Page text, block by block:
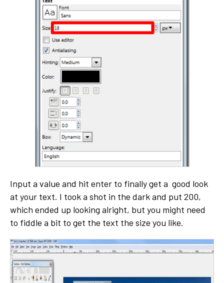
Input a value and hit enter to finally get a good look
at your text. I took a shot in the dark and put 200,
which ended up looking alright, but you might need
to fiddle a bit to get the text the size you like.